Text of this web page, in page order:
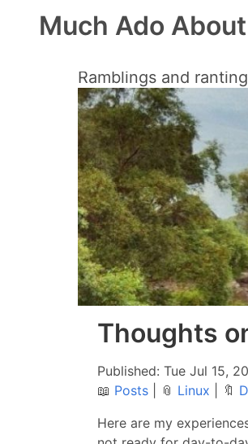
Much Ado
Ramblings and
Thoughts
Published: Tue Jul 15,
📖 Posts 📎 Linux 🔖
Here are my